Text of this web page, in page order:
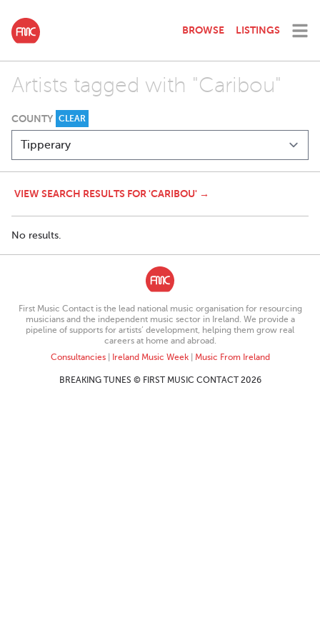
BROWSE LISTINGS
Artists tagged with "Caribou"
COUNTY CLEAR
VIEW SEARCH RESULTS FOR 'CARIBOU' →
No results.
First Music Contact is the lead national music organisation for resourcing
musicians and the independent music sector in Ireland. We provide a
pipeline of supports for artists’ development, helping them grow real
careers at home and abroad.
Consultancies| Ireland Music Week| Music From Ireland
BREAKING TUNES © FIRST MUSIC CONTACT 2026